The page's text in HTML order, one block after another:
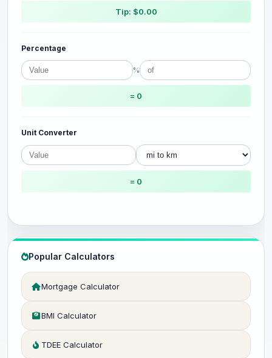
Tip: $0.00
Percentage
%
= 0
Unit Converter
= 0
Popular Calculators
Mortgage Calculator
BMI Calculator
TDEE Calculator